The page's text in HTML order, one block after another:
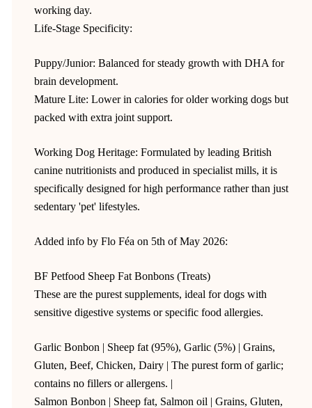
working day.
Life-Stage Specificity:
Puppy/Junior: Balanced for steady growth with DHA for
brain development.
Mature Lite: Lower in calories for older working dogs but
packed with extra joint support.
Working Dog Heritage: Formulated by leading British
canine nutritionists and produced in specialist mills, it is
specifically designed for high performance rather than just
sedentary 'pet' lifestyles.
Added info by Flo Féa on 5th of May 2026:
BF Petfood Sheep Fat Bonbons (Treats)
These are the purest supplements, ideal for dogs with
sensitive digestive systems or specific food allergies.
Garlic Bonbon | Sheep fat (95%), Garlic (5%) | Grains,
Gluten, Beef, Chicken, Dairy | The purest form of garlic;
contains no fillers or allergens. |
Salmon Bonbon | Sheep fat, Salmon oil | Grains, Gluten,